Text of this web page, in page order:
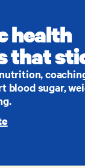
health
that
blood sugar,